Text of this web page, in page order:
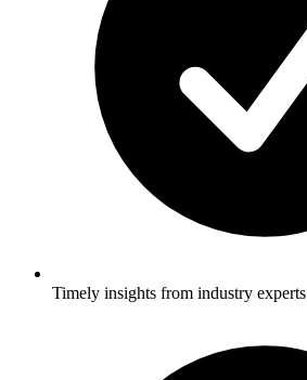
Timely insights from industry experts